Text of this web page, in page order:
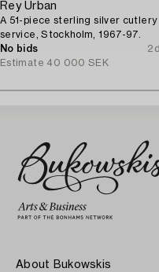
Rey Urban
A 51-piece sterling silver cutlery
service, Stockholm, 1967-97.
No bids
Estimate 40 000 SEK
About Bukowskis